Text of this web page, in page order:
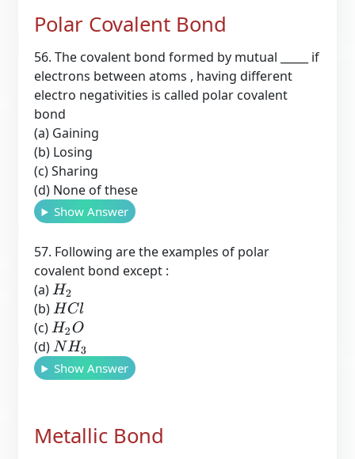
Polar Covalent Bond
56. The covalent bond formed by mutual _____ if
electrons between atoms , having different
electro negativities is called polar covalent
bond
(a) Gaining
(b) Losing
(c) Sharing
(d) None of these
Show Answer
57. Following are the examples of polar
covalent bond except :
(a)H2
(b)HCl
(c)H2O
(d)NH3
Show Answer
Metallic Bond